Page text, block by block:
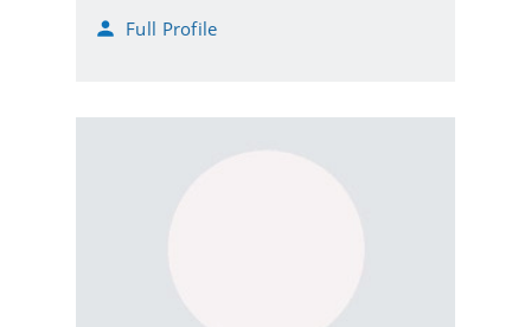
Full Profile